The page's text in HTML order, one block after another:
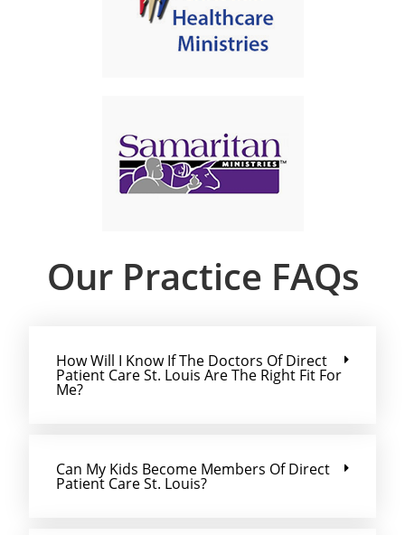
Our Practice FAQs
How Will I Know If The Doctors Of Direct
Patient Care St. Louis Are The Right Fit For
Me?
Can My Kids Become Members Of Direct
Patient Care St. Louis?